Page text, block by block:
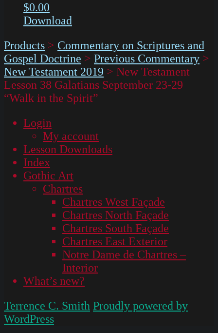
$0.00
Download
Products > Commentary on Scriptures and
Gospel Doctrine > Previous Commentary >
New Testament 2019 > New Testament
Lesson 38 Galatians September 23-29
“Walk in the Spirit”
Login
My account
Lesson Downloads
Index
Gothic Art
Chartres
Chartres West Façade
Chartres North Façade
Chartres South Façade
Chartres East Exterior
Notre Dame de Chartres –
Interior
What’s new?
Terrence C. Smith Proudly powered by
WordPress